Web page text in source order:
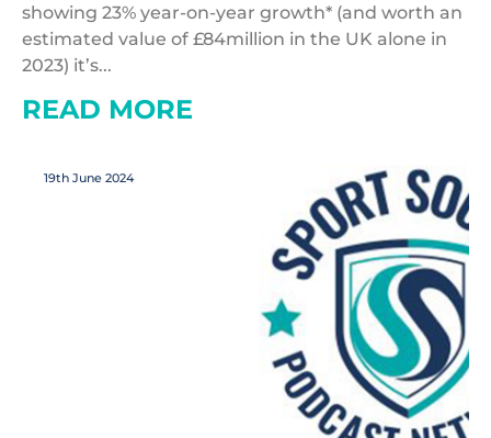
showing 23% year-on-year growth* (and worth an
estimated value of £84million in the UK alone in
2023) it’s...
READ MORE
19th June 2024